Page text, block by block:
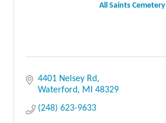
All Saints Cemetery
4401 Nelsey Rd
Waterford
MI
48329
(248) 623-9633